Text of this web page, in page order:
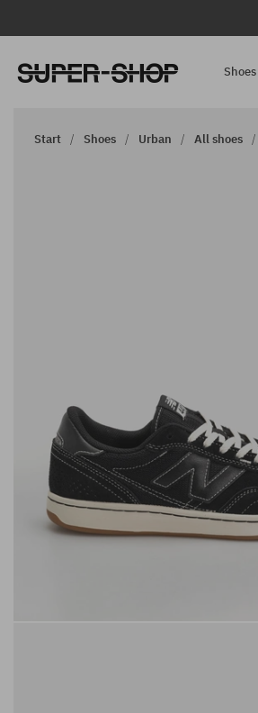
Shoes
Start Shoes Urban All shoes